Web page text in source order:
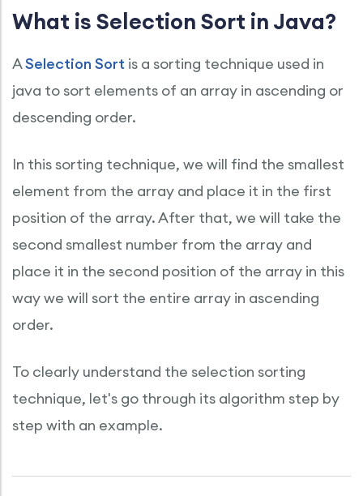
What is Selection Sort in Java?
ASelection Sort is a sorting technique used in
java to sort elements of an array in ascending or
descending order.
In this sorting technique, we will find the smallest
element from the array and place it in the first
position of the array. After that, we will take the
second smallest number from the array and
place it in the second position of the array in this
way we will sort the entire array in ascending
order.
To clearly understand the selection sorting
technique, let's go through its algorithm step by
step with an example.